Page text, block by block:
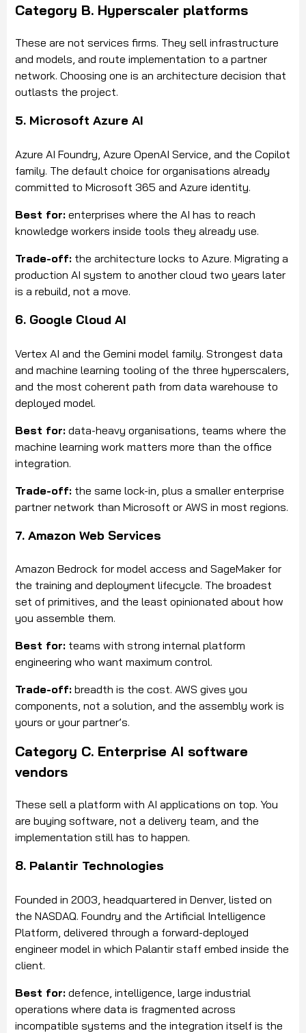
Category B. Hyperscaler platforms
These are not services firms. They sell infrastructure
and models, and route implementation to a partner
network. Choosing one is an architecture decision that
outlasts the project.
5. Microsoft Azure AI
Azure AI Foundry, Azure OpenAI Service, and the Copilot
family. The default choice for organisations already
committed to Microsoft 365 and Azure identity.
Best for: enterprises where the AI has to reach
knowledge workers inside tools they already use.
Trade-off: the architecture locks to Azure. Migrating a
production AI system to another cloud two years later
is a rebuild, not a move.
6. Google Cloud AI
Vertex AI and the Gemini model family. Strongest data
and machine learning tooling of the three hyperscalers,
and the most coherent path from data warehouse to
deployed model.
Best for: data-heavy organisations, teams where the
machine learning work matters more than the office
integration.
Trade-off: the same lock-in, plus a smaller enterprise
partner network than Microsoft or AWS in most regions.
7. Amazon Web Services
Amazon Bedrock for model access and SageMaker for
the training and deployment lifecycle. The broadest
set of primitives, and the least opinionated about how
you assemble them.
Best for: teams with strong internal platform
engineering who want maximum control.
Trade-off: breadth is the cost. AWS gives you
components, not a solution, and the assembly work is
yours or your partner’s.
Category C. Enterprise AI software
vendors
These sell a platform with AI applications on top. You
are buying software, not a delivery team, and the
implementation still has to happen.
8. Palantir Technologies
Founded in 2003, headquartered in Denver, listed on
the NASDAQ. Foundry and the Artificial Intelligence
Platform, delivered through a forward-deployed
engineer model in which Palantir staff embed inside the
client.
Best for: defence, intelligence, large industrial
operations where data is fragmented across
incompatible systems and the integration itself is the